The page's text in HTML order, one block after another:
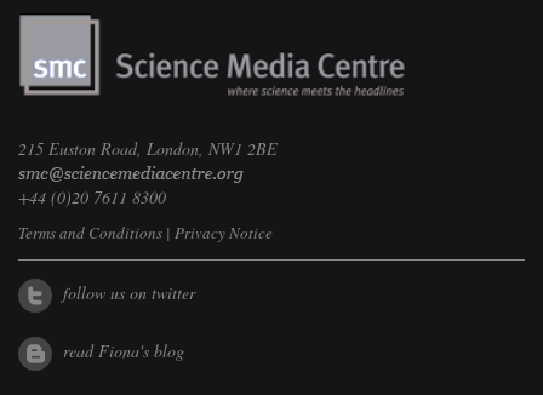
215 Euston Road, London, NW1 2BE
+44 (0)20 7611 8300
Terms and Conditions | Privacy Notice
follow us on twitter
read Fiona's blog